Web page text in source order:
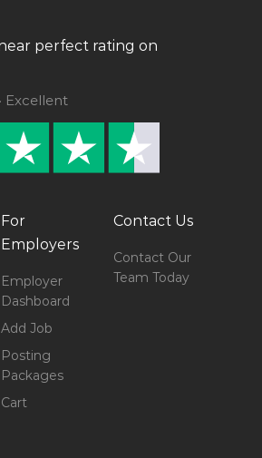
perfect rating on
Excellent
For
Employers
Employer
Dashboard
Add Job
Posting
Packages
Cart
Contact Us
Contact Our
Team Today